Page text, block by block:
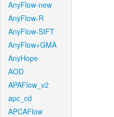
AnyFlow-new
AnyFlow-R
AnyFlow-SIFT
AnyFlow+GMA
AnyHope
AOD
APAFlow_v2
apc_cd
APCAFlow